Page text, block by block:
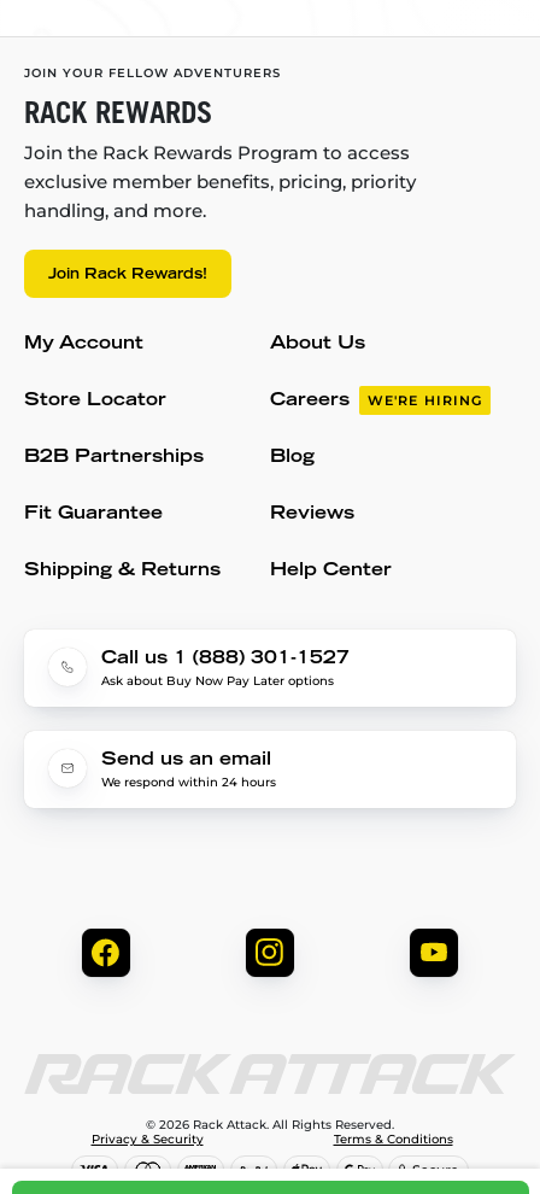
JOIN YOUR FELLOW ADVENTURERS
RACK REWARDS
Join the Rack Rewards Program to access
exclusive member benefits, pricing, priority
handling, and more.
Join Rack Rewards!
My Account
Store Locator
B2B Partnerships
Fit Guarantee
Shipping & Returns
About Us
Careers WE'RE HIRING
Blog
Reviews
Help Center
Call us 1 (888) 301-1527
Ask about Buy Now Pay Later options
Send us an email
We respond within 24 hours
© 2026 Rack Attack. All Rights Reserved.
Privacy & Security
Terms & Conditions